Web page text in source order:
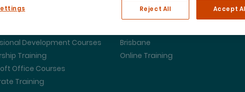
Courses
Development Courses
Training
Office Courses
Training
Our Locations
Brisbane
Online Training
Reject All Accept